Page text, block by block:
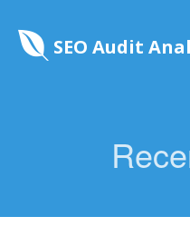
SEO Audit